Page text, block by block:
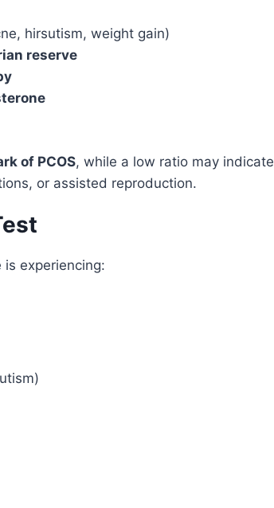
hirsutism, weight gain)
reserve
of PCOS, while a low ratio may indicate
or assisted reproduction.
is experiencing: